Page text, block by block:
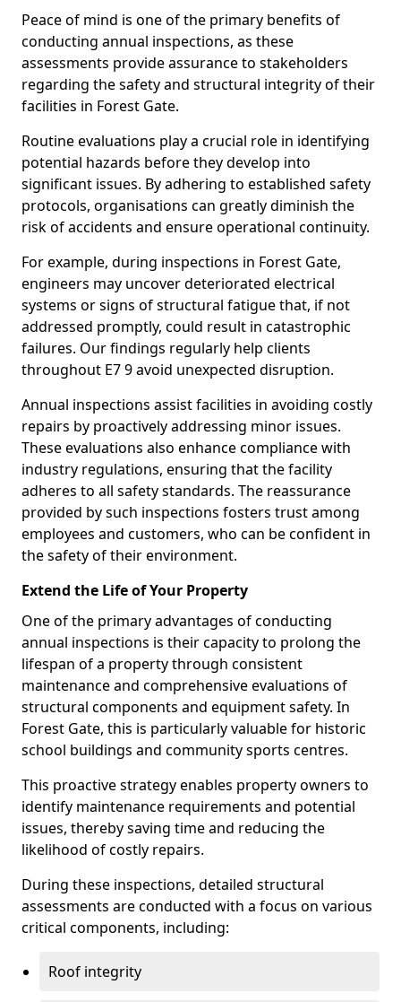
Peace of mind is one of the primary benefits of
conducting annual inspections, as these
assessments provide assurance to stakeholders
regarding the safety and structural integrity of their
facilities in Forest Gate.
Routine evaluations play a crucial role in identifying
potential hazards before they develop into
significant issues. By adhering to established safety
protocols, organisations can greatly diminish the
risk of accidents and ensure operational continuity.
For example, during inspections in Forest Gate,
engineers may uncover deteriorated electrical
systems or signs of structural fatigue that, if not
addressed promptly, could result in catastrophic
failures. Our findings regularly help clients
throughout E7 9 avoid unexpected disruption.
Annual inspections assist facilities in avoiding costly
repairs by proactively addressing minor issues.
These evaluations also enhance compliance with
industry regulations, ensuring that the facility
adheres to all safety standards. The reassurance
provided by such inspections fosters trust among
employees and customers, who can be confident in
the safety of their environment.
Extend the Life of Your Property
One of the primary advantages of conducting
annual inspections is their capacity to prolong the
lifespan of a property through consistent
maintenance and comprehensive evaluations of
structural components and equipment safety. In
Forest Gate, this is particularly valuable for historic
school buildings and community sports centres.
This proactive strategy enables property owners to
identify maintenance requirements and potential
issues, thereby saving time and reducing the
likelihood of costly repairs.
During these inspections, detailed structural
assessments are conducted with a focus on various
critical components, including:
Roof integrity